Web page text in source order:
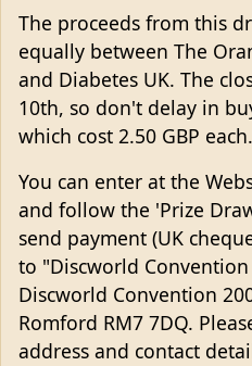
The proceeds from this
equally between The
and Diabetes UK. The
10th, so don't delay in
which cost 2.50 GBP each.
You can enter at the
and follow the 'Prize
send payment (UK
to "Discworld Convention
Discworld Convention
Romford RM7 7DQ.
address and contact